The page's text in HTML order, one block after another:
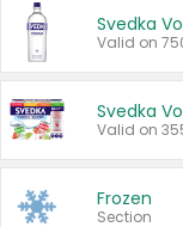
Svedka
Valid on
Svedka
Valid on
Frozen
Section